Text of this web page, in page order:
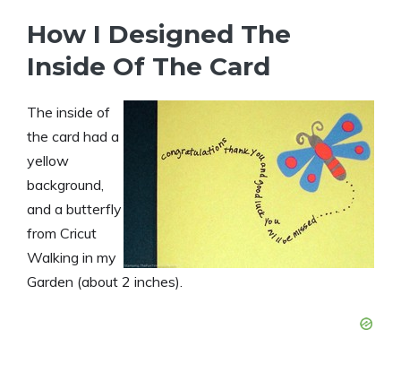
How I Designed The
Inside Of The Card
The inside of
the card had a
yellow
background,
and a butterfly
from Cricut
Walking in my
Garden (about 2 inches).